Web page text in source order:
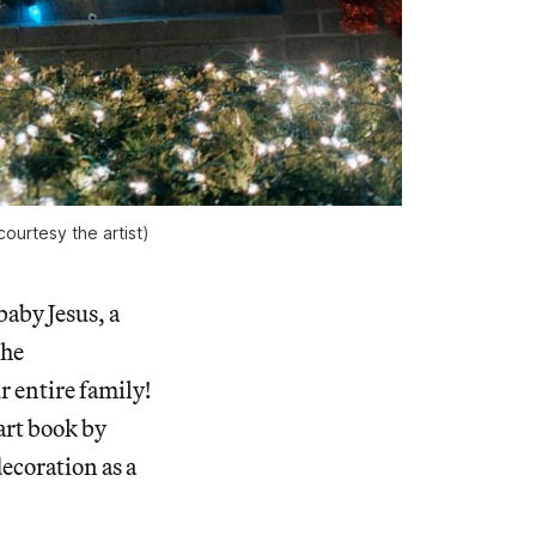
the artist)
Jesus, a
entire family!
book by
as a